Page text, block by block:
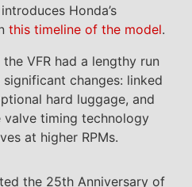
Honda’s
this timeline of the model.
VFR had a lengthy run
changes: linked
hard luggage, and
valve timing technology
at higher RPMs.
the 25th Anniversary of